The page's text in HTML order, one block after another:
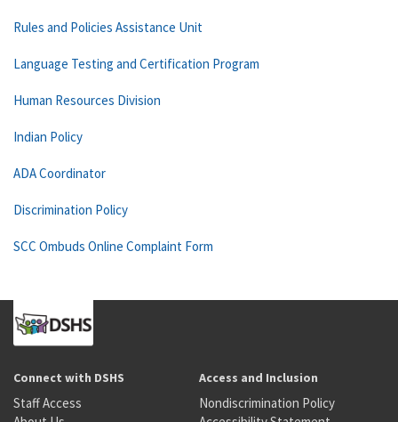
Rules and Policies Assistance Unit
Language Testing and Certification Program
Human Resources Division
Indian Policy
ADA Coordinator
Discrimination Policy
SCC Ombuds Online Complaint Form
Connect with DSHS
Staff Access
Access and Inclusion
Nondiscrimination Policy